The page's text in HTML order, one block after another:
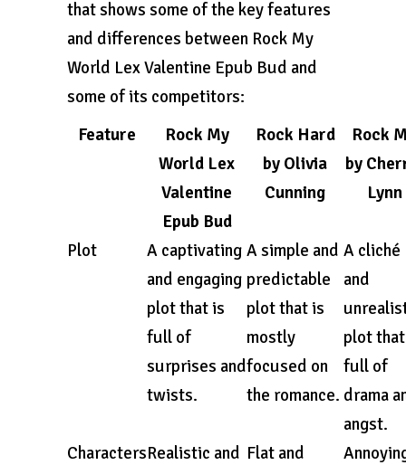
that shows some of the key features
and differences between Rock My
World Lex Valentine Epub Bud and
some of its competitors:
Feature
Rock My
World Lex
Valentine
Epub Bud
Rock Hard
by Olivia
Cunning
Rock
by
Lynn
Plot
A captivating
and engaging
plot that is
full of
surprises and
twists.
A simple and
predictable
plot that is
mostly
focused on
the romance.
A cliché
and
plot
full of
drama
angst.
CharactersRealistic and Flat and